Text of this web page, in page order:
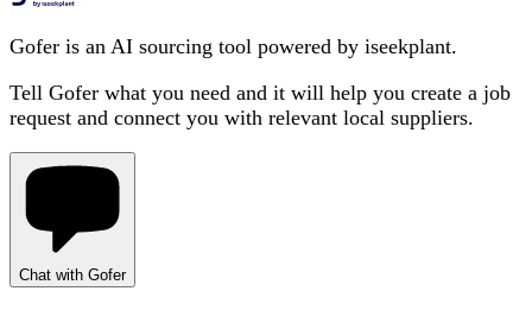
Gofer is an AI sourcing tool powered by iseekplant.
Tell Gofer what you need and it will help you create a job
request and connect you with relevant local suppliers.
Chat with Gofer